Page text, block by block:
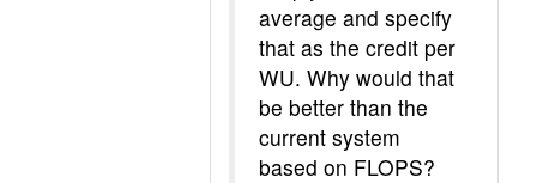
average and specify
that as the credit per
WU. Why would that
be better than the
current system
based on FLOPS?